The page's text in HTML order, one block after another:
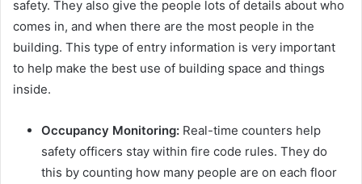
safety. They also give the people lots of details about who
comes in, and when there are the most people in the
building. This type of entry information is very important
to help make the best use of building space and things
inside.
Occupancy Monitoring: Real-time counters help
safety officers stay within fire code rules. They do
this by counting how many people are on each floor